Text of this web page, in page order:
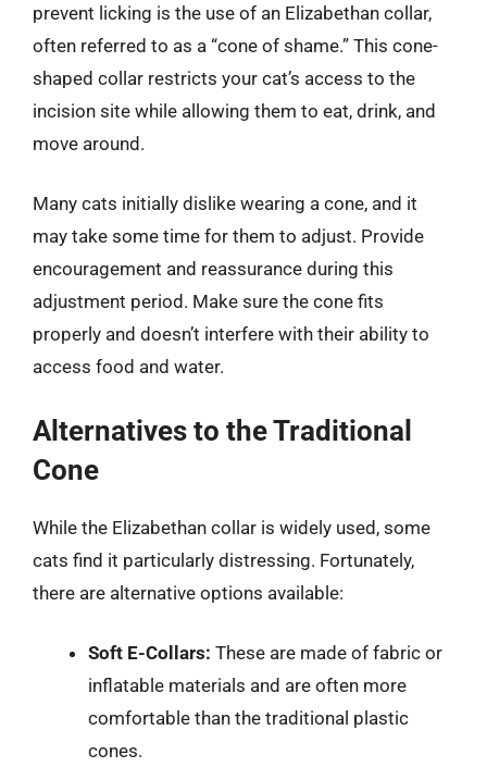
prevent licking is the use of an Elizabethan collar,
often referred to as a “cone of shame.” This cone-
shaped collar restricts your cat’s access to the
incision site while allowing them to eat, drink, and
move around.
Many cats initially dislike wearing a cone, and it
may take some time for them to adjust. Provide
encouragement and reassurance during this
adjustment period. Make sure the cone fits
properly and doesn’t interfere with their ability to
access food and water.
Alternatives to the Traditional
Cone
While the Elizabethan collar is widely used, some
cats find it particularly distressing. Fortunately,
there are alternative options available:
Soft E-Collars: These are made of fabric or
inflatable materials and are often more
comfortable than the traditional plastic
cones.